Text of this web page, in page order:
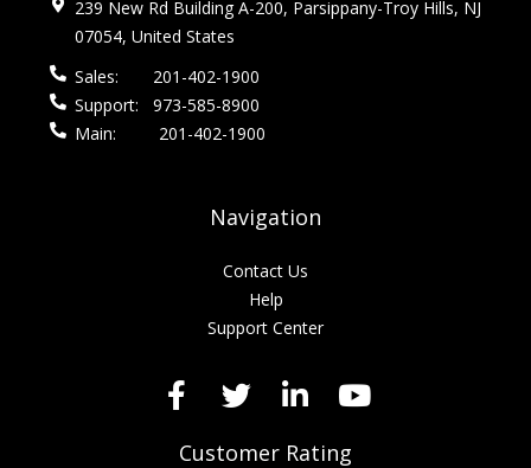
239 New Rd Building A-200, Parsippany-Troy Hills, NJ
07054, United States
Sales:
201-402-1900
Support:
973-585-8900
Main:
201-402-1900
Navigation
Contact Us
Help
Support Center
Customer Rating